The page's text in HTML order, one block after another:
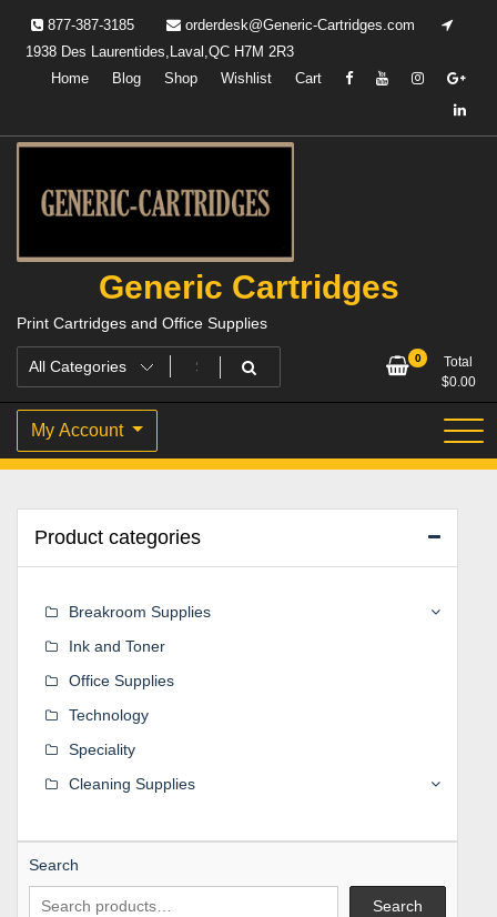
content
877-387-3185
orderdesk@Generic-Cartridges.com
1938 Des Laurentides,Laval,QC H7M 2R3
Home
Blog Shop Wishlist Cart
Generic Cartridges
Print Cartridges and Office Supplies
0
Total
$0.00
My Account
Product categories
Breakroom Supplies
Ink and Toner
Office Supplies
Technology
Speciality
Cleaning Supplies
Search
Search